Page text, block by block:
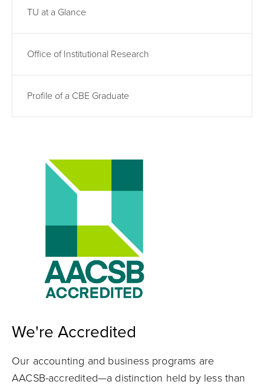
TU at a Glance
Office of Institutional Research
Profile of a CBE Graduate
We're Accredited
Our accounting and business programs are
AACSB-accredited—a distinction held by less than